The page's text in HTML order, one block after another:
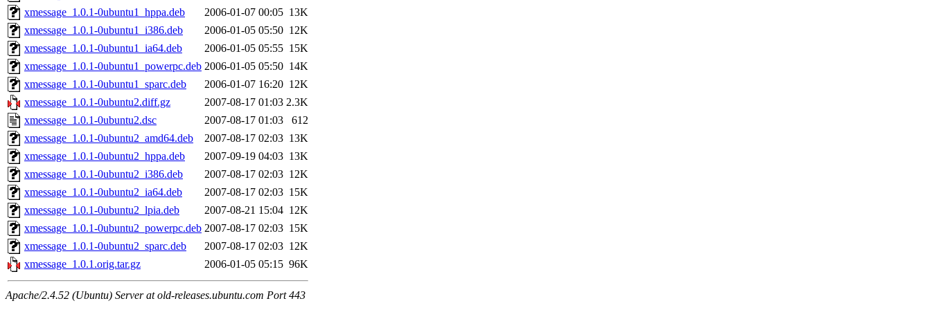
xmessage_1.0.1-0ubuntu1_hppa.deb
2006-01-07 00:05 13K
xmessage_1.0.1-0ubuntu1_i386.deb
2006-01-05 05:50 12K
xmessage_1.0.1-0ubuntu1_ia64.deb
2006-01-05 05:55 15K
xmessage_1.0.1-0ubuntu1_powerpc.deb 2006-01-05 05:50 14K
xmessage_1.0.1-0ubuntu1_sparc.deb
2006-01-07 16:20 12K
xmessage_1.0.1-0ubuntu2.diff.gz
2007-08-17 01:03 2.3K
xmessage_1.0.1-0ubuntu2.dsc
2007-08-17 01:03
612
xmessage_1.0.1-0ubuntu2_amd64.deb
2007-08-17 02:03 13K
xmessage_1.0.1-0ubuntu2_hppa.deb
2007-09-19 04:03 13K
xmessage_1.0.1-0ubuntu2_i386.deb
2007-08-17 02:03 12K
xmessage_1.0.1-0ubuntu2_ia64.deb
2007-08-17 02:03 15K
xmessage_1.0.1-0ubuntu2_lpia.deb
2007-08-21 15:04 12K
xmessage_1.0.1-0ubuntu2_powerpc.deb 2007-08-17 02:03 15K
xmessage_1.0.1-0ubuntu2_sparc.deb
2007-08-17 02:03 12K
xmessage_1.0.1.orig.tar.gz
2006-01-05 05:15 96K
Apache/2.4.52 (Ubuntu) Server at old-releases.ubuntu.com Port 443